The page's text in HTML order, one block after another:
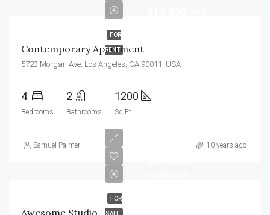
FOR
RENT
Contemporary Apartment
5723 Morgan Ave, Los Angeles, CA 90011, USA
4
Bedrooms
2
Bathrooms
1200
Sq Ft
Samuel Palmer 10 years ago
FOR
SALE
Awesome Studio